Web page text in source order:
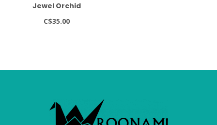
Jewel Orchid
C$35.00